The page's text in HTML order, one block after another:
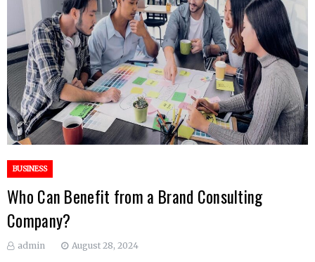
BUSINESS
Who Can Benefit from a Brand Consulting
Company?
admin August 28, 2024